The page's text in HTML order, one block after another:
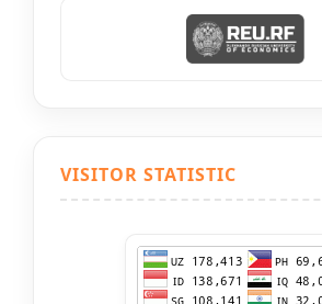
VISITOR STATISTIC